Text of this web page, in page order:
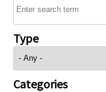
Type
Categories